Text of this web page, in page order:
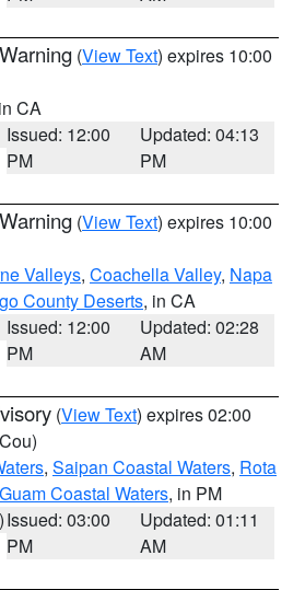
(View Text) expires 10:00
CA
Issued: 12:00
PM
Updated: 04:13
PM
(View Text) expires 10:00
Valleys, Coachella Valley, Napa
County Deserts, in CA
Issued: 12:00
PM
Updated: 02:28
AM
(View Text) expires 02:00
, Saipan Coastal Waters, Rota
Guam Coastal Waters, in PM
Issued: 03:00
PM
Updated: 01:11
AM